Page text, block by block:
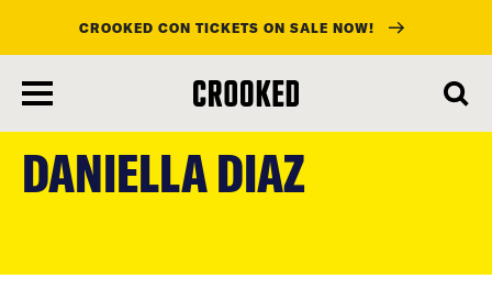
main
content
CROOKED CON TICKETS ON SALE NOW!
DANIELLA DIAZ